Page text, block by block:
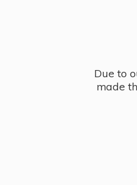
Due to
made